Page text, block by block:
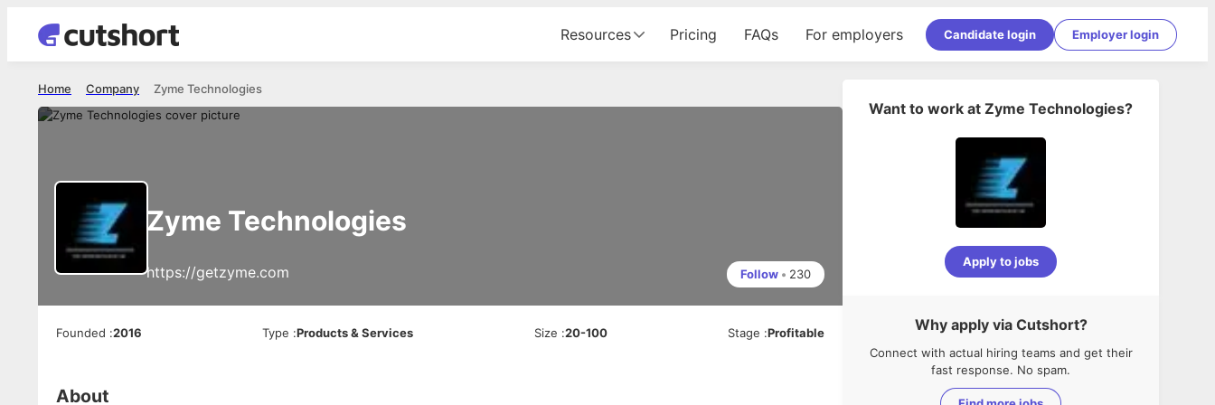
Resources Pricing FAQs For employers Candidate login Employer login
Zyme Technologies
Company
Home
Zyme Technologies
https://getzyme.com Follow • 230
Founded :2016 Type :Products & Services Size :20-100 Stage :Profitable
About
Want to work at Zyme Technologies?
Apply to jobs
Why apply via Cutshort?
Connect with actual hiring teams and get their
fast response. No spam.